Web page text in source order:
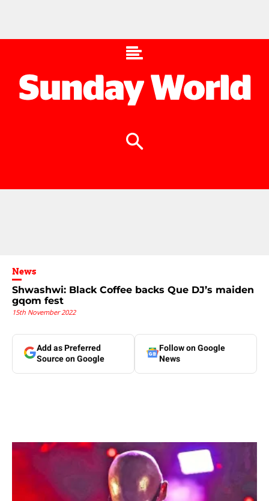
News
Shwashwi: Black Coffee backs Que DJ’s maiden
gqom fest
15th November 2022
Add as Preferred
Source on Google
Follow on Google
News